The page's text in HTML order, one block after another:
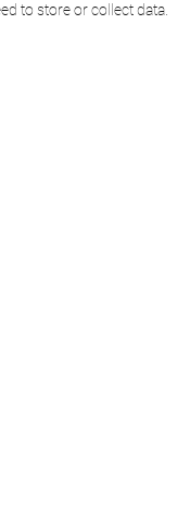
to store or collect data.